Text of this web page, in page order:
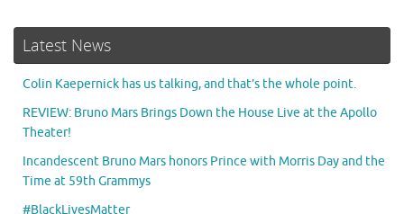
Latest News
Colin Kaepernick has us talking, and that’s the whole point.
REVIEW: Bruno Mars Brings Down the House Live at the Apollo
Theater!
Incandescent Bruno Mars honors Prince with Morris Day and the
Time at 59th Grammys
#BlackLivesMatter